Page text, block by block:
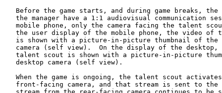
Before the game starts, and during game breaks, the
the manager have a 1:1 audiovisual communication
mobile phone, only the camera facing the talent
the user display of the mobile phone, the video of
is shown with a picture-in-picture thumbnail of the
camera (self view).  On the display of the desktop,
talent scout is shown with a picture-in-picture
   desktop camera (self view).
When the game is ongoing, the talent scout
front-facing camera, and that stream is sent to the